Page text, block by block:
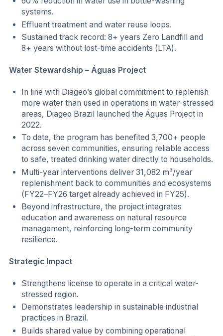
systems.
Effluent treatment and water reuse loops.
Sustained track record: 8+ years Zero Landfill and
8+ years without lost-time accidents (LTA).
Water Stewardship – Águas Project
In line with Diageo’s global commitment to replenish
more water than used in operations in water-stressed
areas, Diageo Brazil launched the Águas Project in
2022.
To date, the program has benefited 3,700+ people
across seven communities, ensuring reliable access
to safe, treated drinking water directly to households.
Multi-year interventions deliver 31,082 m³/year
replenishment back to communities and ecosystems
(FY22–FY26 target already achieved in FY25).
Beyond infrastructure, the project integrates
education and awareness on natural resource
management, reinforcing long-term community
resilience.
Strategic Impact
Strengthens license to operate in a critical water-
stressed region.
Demonstrates leadership in sustainable industrial
practices in Brazil.
Builds shared value by combining operational